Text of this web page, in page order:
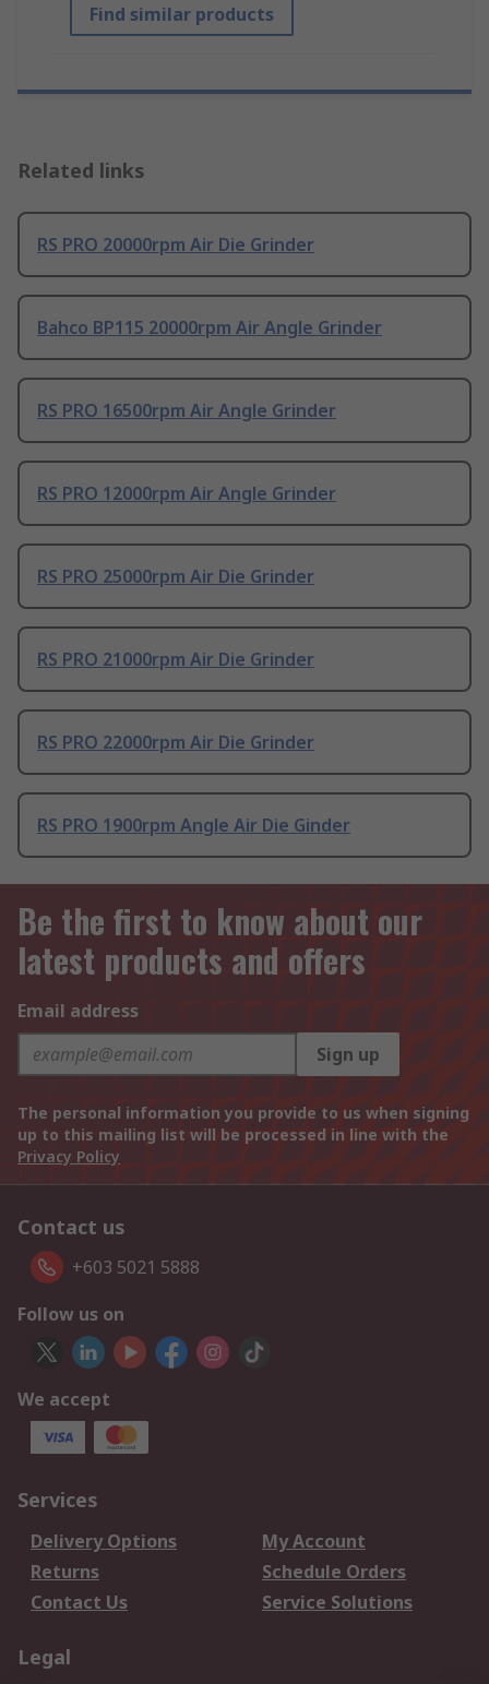
Find similar products
Related links
RS PRO 20000rpm Air Die Grinder
Bahco BP115 20000rpm Air Angle Grinder
RS PRO 16500rpm Air Angle Grinder
RS PRO 12000rpm Air Angle Grinder
RS PRO 25000rpm Air Die Grinder
RS PRO 21000rpm Air Die Grinder
RS PRO 22000rpm Air Die Grinder
RS PRO 1900rpm Angle Air Die Ginder
Be the first to know about our
latest products and offers
Email address
Sign up
The personal information you provide to us when signing
up to this mailing list will be processed in line with the
Privacy Policy
Contact us
+603 5021 5888
Follow us on
We accept
Services
Delivery Options
My Account
Returns
Schedule Orders
Contact Us
Service Solutions
Legal